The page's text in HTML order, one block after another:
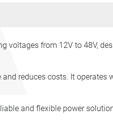
voltages from 12V to 48V,
reduces costs. It operates
and flexible power